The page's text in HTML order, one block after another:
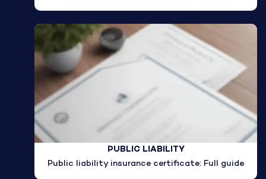
PUBLIC LIABILITY
Public liability insurance certificate: Full guide